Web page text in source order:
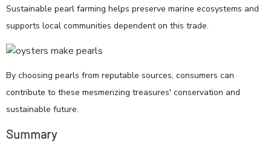
Sustainable pearl farming helps preserve marine ecosystems and
supports local communities dependent on this trade.
By choosing pearls from reputable sources, consumers can
contribute to these mesmerizing treasures' conservation and
sustainable future.
Summary